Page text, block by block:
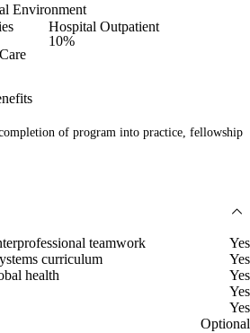
Environment
Hospital Outpatient
10%
completion of program into practice, fellowship
teamwork
Yes
curriculum
Yes
health
Yes
Yes
Yes
Optional